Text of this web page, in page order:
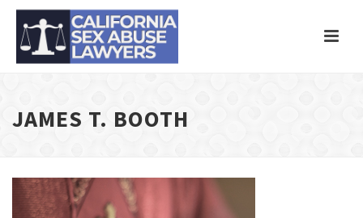
JAMES T. BOOTH